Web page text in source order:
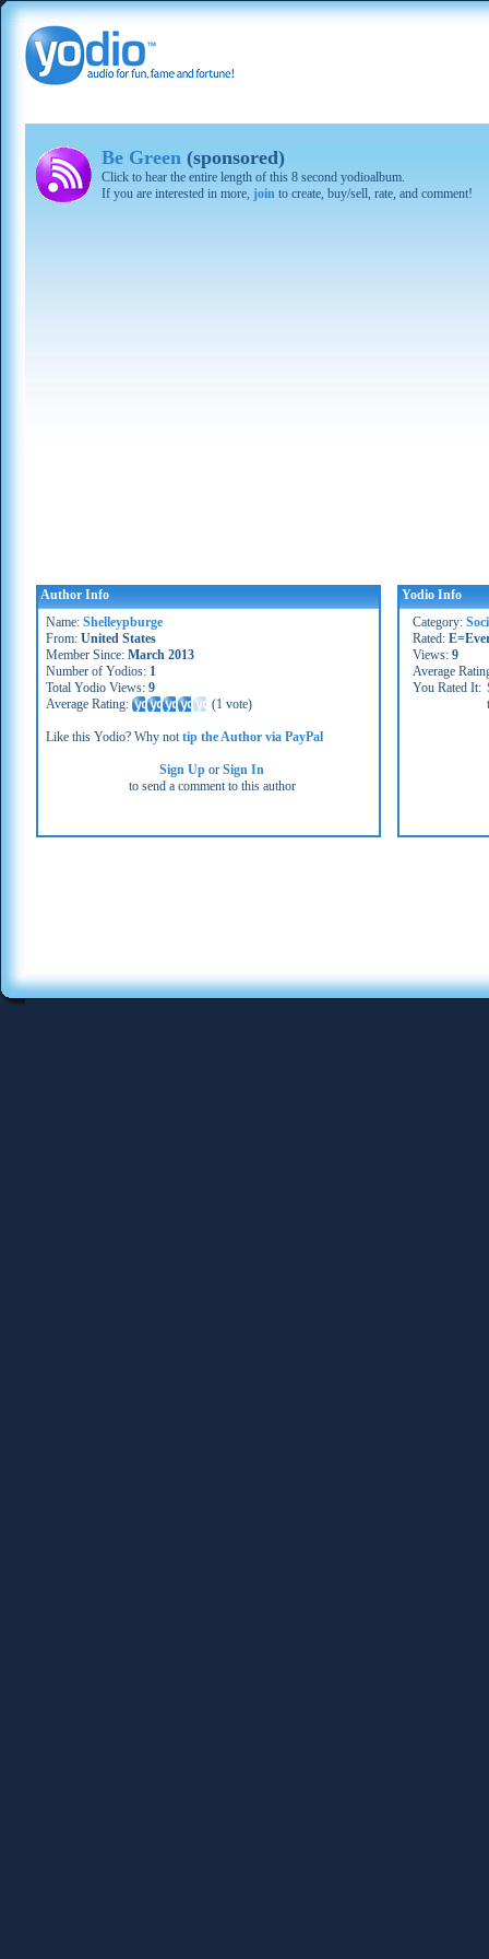
Be Green (sponsored)
Click to hear the entire length of this 8 second yodioalbum.
If you are interested in more, join to create, buy/sell, rate, and comment!
Author Info
Name: Shelleypburge
From: United States
Member Since: March 2013
Number of Yodios: 1
Total Yodio Views: 9
Average Rating:
(1 vote)
Like this Yodio? Why nottip the Author via PayPal
Sign Up orSign In
to send a comment to this author
Yodio Info
Category:
Rated:
Views: 9
Average
You Rated It: